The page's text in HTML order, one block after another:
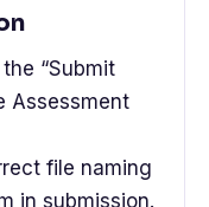
“Submit
Assessment
file naming
in submission.